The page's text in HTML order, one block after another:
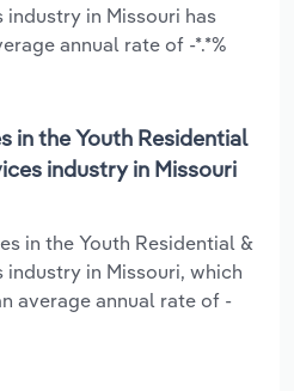
in Missouri has
annual rate of -*.*%
in the Youth Residential
industry in Missouri
in the Youth Residential &
in Missouri, which
average annual rate of -